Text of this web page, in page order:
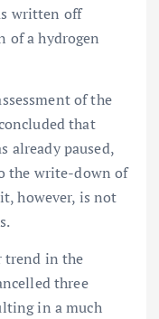
written off
of a hydrogen
of the
that
already paused,
the write-down of
however, is not
trend in the
three
in a much